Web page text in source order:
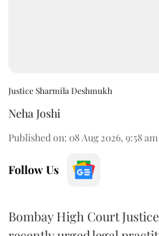
Justice Sharmila Deshmukh
Neha Joshi
Published on: 08 Aug 2026, 9:58 am
Follow Us
Bombay High Court Justice